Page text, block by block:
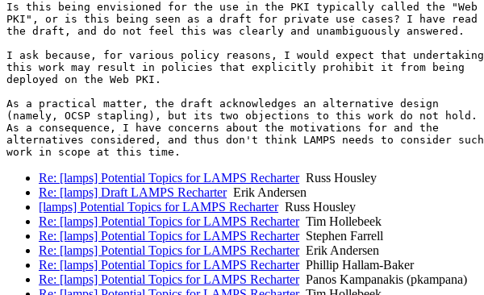
Is this being envisioned for the use in the PKI typically called the "Web
PKI", or is this being seen as a draft for private use cases? I have read
the draft, and do not feel this was clearly and unambiguously answered.
I ask because, for various policy reasons, I would expect that undertaking
this work may result in policies that explicitly prohibit it from being
deployed on the Web PKI.
As a practical matter, the draft acknowledges an alternative design
(namely, OCSP stapling), but its two objections to this work do not hold.
As a consequence, I have concerns about the motivations for and the
alternatives considered, and thus don't think LAMPS needs to consider such
Re: [lamps] Potential Topics for LAMPS RecharterRuss Housley
Re: [lamps] Draft LAMPS RecharterErik Andersen
[lamps] Potential Topics for LAMPS RecharterRuss Housley
Re: [lamps] Potential Topics for LAMPS RecharterTim Hollebeek
Re: [lamps] Potential Topics for LAMPS RecharterStephen Farrell
Re: [lamps] Potential Topics for LAMPS RecharterErik Andersen
Re: [lamps] Potential Topics for LAMPS RecharterPhillip Hallam-Baker
Re: [lamps] Potential Topics for LAMPS RecharterPanos Kampanakis (pkampana)